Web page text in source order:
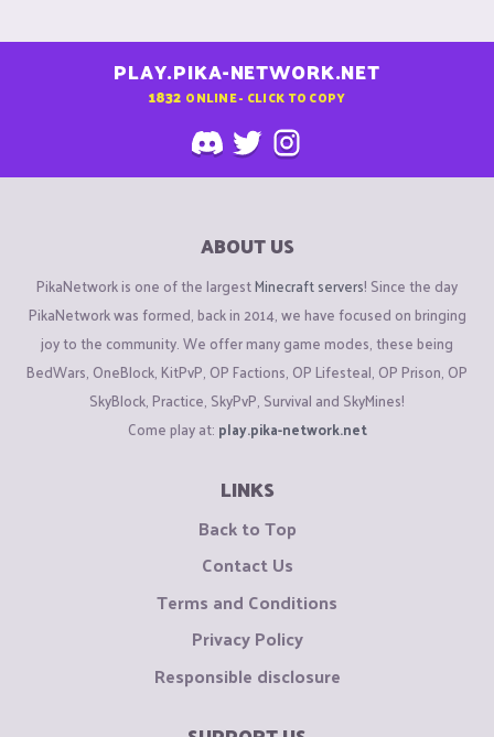
PLAY.PIKA-NETWORK.NET
1832 ONLINE - CLICK TO COPY
ABOUT US
PikaNetwork is one of the largestMinecraft servers! Since the day
PikaNetwork was formed, back in 2014, we have focused on bringing
joy to the community. We offer many game modes, these being
BedWars, OneBlock, KitPvP, OP Factions, OP Lifesteal, OP Prison, OP
SkyBlock, Practice, SkyPvP, Survival and SkyMines!
Come play at: play.pika-network.net
LINKS
Back to Top
Contact Us
Terms and Conditions
Privacy Policy
Responsible disclosure